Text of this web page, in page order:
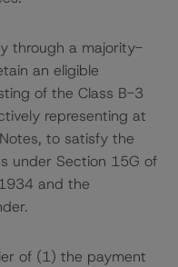
through a majority-
an eligible
of the Class B-3
representing at
to satisfy the
under Section 15G of
and the
of (1) the payment